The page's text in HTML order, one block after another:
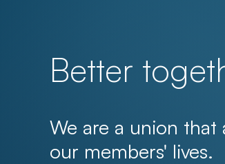
Better
We are a union that
our members' lives.